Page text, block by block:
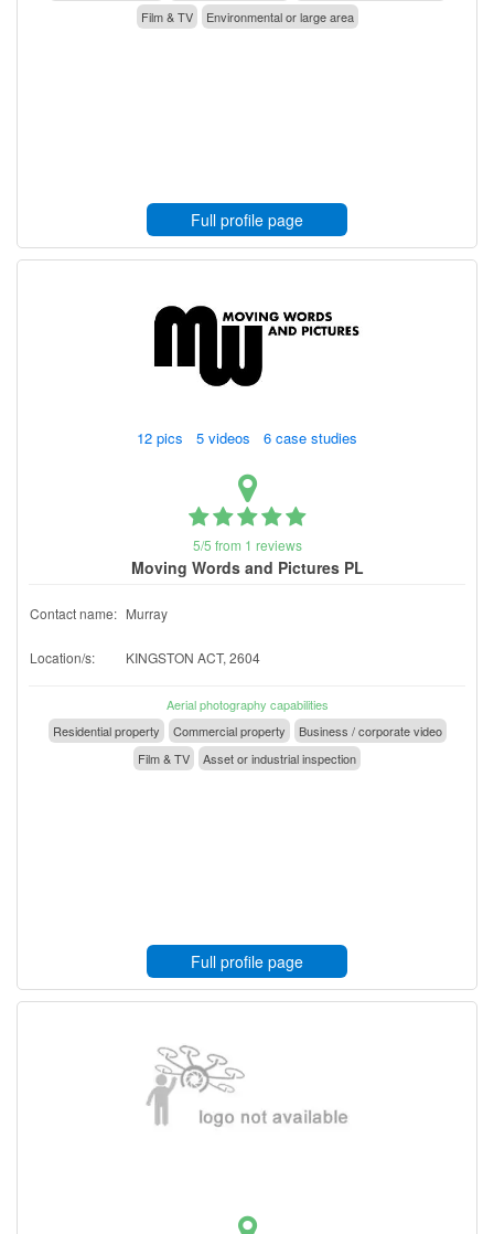
Film & TV
Environmental or large area
Full profile page
12 pics 5 videos 6 case studies
5/5 from 1 reviews
Moving Words and Pictures PL
Contact name: Murray
Location/s: KINGSTON ACT, 2604
Aerial photography capabilities
Residential property
Commercial property
Business / corporate video
Film & TV
Asset or industrial inspection
Full profile page